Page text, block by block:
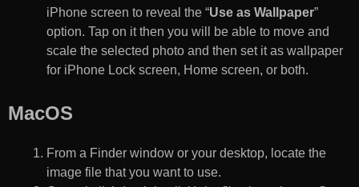
iPhone screen to reveal the “Use as Wallpaper”
option. Tap on it then you will be able to move and
scale the selected photo and then set it as wallpaper
for iPhone Lock screen, Home screen, or both.
MacOS
From a Finder window or your desktop, locate the
image file that you want to use.